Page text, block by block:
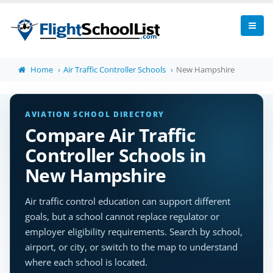
Home Air Traffic Controller Schools New Hampshire
AVIATION SCHOOL DIRECTORY
Compare Air Traffic
Controller Schools in
New Hampshire
Air traffic control education can support different
goals, but a school cannot replace regulator or
employer eligibility requirements. Search by school,
airport, or city, or switch to the map to understand
where each school is located.